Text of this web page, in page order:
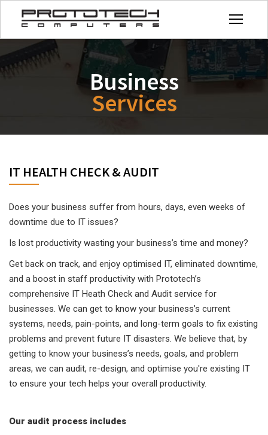
Business
Services
IT HEALTH CHECK & AUDIT
Does your business suffer from hours, days, even weeks of
downtime due to IT issues?
Is lost productivity wasting your business’s time and money?
Get back on track, and enjoy optimised IT, eliminated downtime,
and a boost in staff productivity with Prototech’s
comprehensive IT Heath Check and Audit service for
businesses. We can get to know your business’s current
systems, needs, pain-points, and long-term goals to fix existing
problems and prevent future IT disasters. We believe that, by
getting to know your business’s needs, goals, and problem
areas, we can audit, re-design, and optimise you're existing IT
to ensure your tech helps your overall productivity.
Our audit process includes